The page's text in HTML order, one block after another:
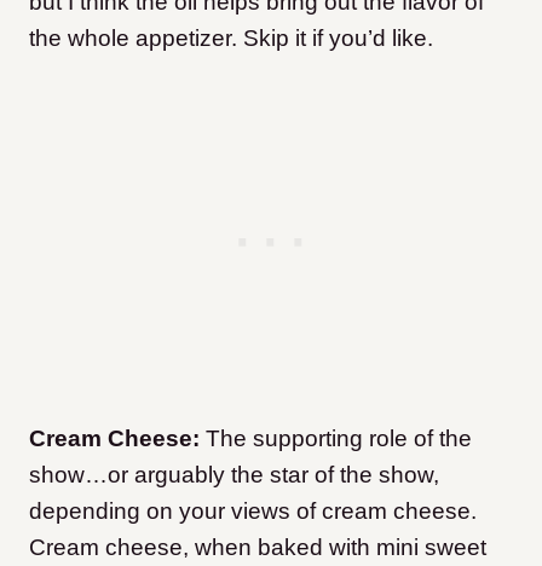
the whole appetizer. Skip it if you’d like.
Cream Cheese: The supporting role of the
show…or arguably the star of the show,
depending on your views of cream cheese.
Cream cheese, when baked with mini sweet